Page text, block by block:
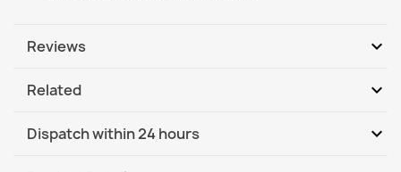
Reviews expand_more
Related expand_more
Dispatch within 24 hours expand_more